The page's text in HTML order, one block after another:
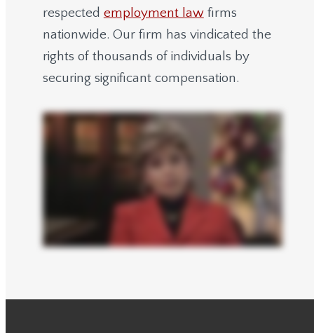
respected employment lawfirms
nationwide. Our firm has vindicated the
rights of thousands of individuals by
securing significant compensation.